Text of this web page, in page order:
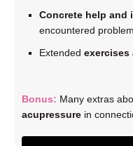
Concrete help and
encountered
Extended exercises
Bonus: Many extras
acupressurein